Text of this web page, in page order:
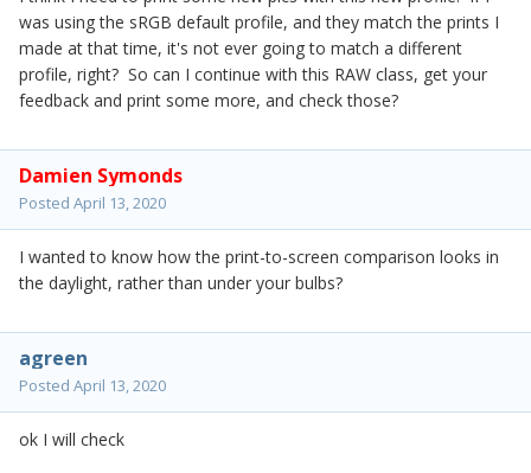
was using the sRGB default profile, and they match the prints I
made at that time, it's not ever going to match a different
profile, right? So can I continue with this RAW class, get your
feedback and print some more, and check those?
Damien Symonds
Posted April 13, 2020
I wanted to know how the print-to-screen comparison looks in
the daylight, rather than under your bulbs?
agreen
Posted April 13, 2020
ok I will check